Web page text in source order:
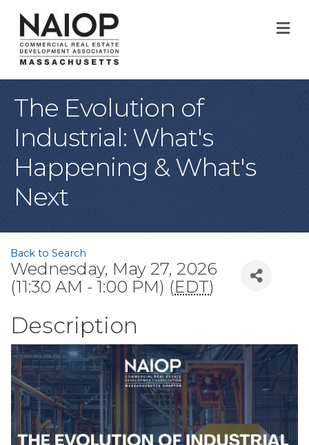
The Evolution of
Industrial: What's
Happening & What's
Next
Back to Search
Wednesday, May 27, 2026
(11:30 AM - 1:00 PM) (EDT)
Description